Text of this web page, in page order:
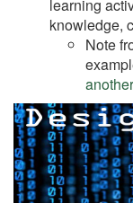
learning
knowledge,
Note